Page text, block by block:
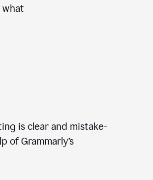
what
is clear and mistake-
of Grammarly’s